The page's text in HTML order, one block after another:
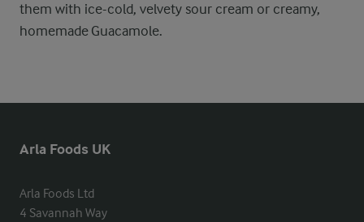
them with ice-cold, velvety sour cream or creamy,
homemade Guacamole.
Arla Foods UK
Arla Foods Ltd
4 Savannah Way